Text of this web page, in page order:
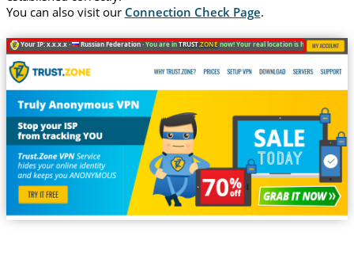
You can also visit our Connection Check Page.
Your IP: x.x.x.x · Russian Federation ·You are inTRUST.ZONE now! Your real location is hidden!